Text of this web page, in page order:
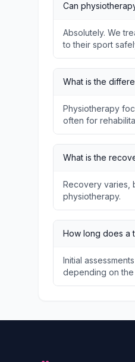
Can
Absolutely. We
to their sport
What is the
Physiotherapy
often for
What is the
Recovery varies,
physiotherapy.
How long does a
Initial
depending on the